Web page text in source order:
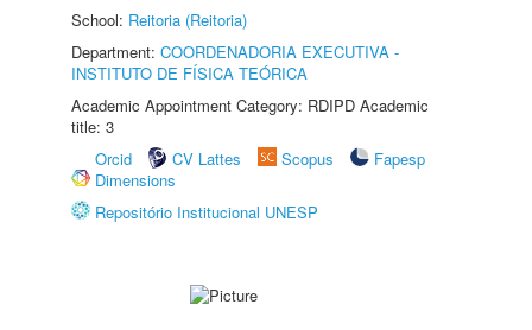
School: Reitoria (Reitoria)
Department: COORDENADORIA EXECUTIVA -
INSTITUTO DE FÍSICA TEÓRICA
Academic Appointment Category: RDIPD Academic
title: 3
Orcid
CV Lattes Scopus
Fapesp
Dimensions
Repositório Institucional UNESP